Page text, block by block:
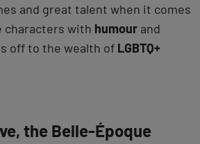
and great talent when it comes
characters with humour and
off to the wealth of LGBTQ+
the Belle-Époque